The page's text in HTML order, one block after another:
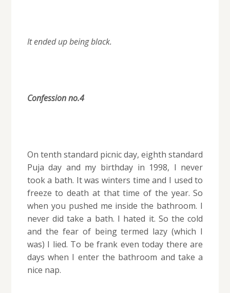
It ended up being black.
Confession no.4
On tenth standard picnic day, eighth standard
Puja day and my birthday in 1998, I never
took a bath. It was winters time and I used to
freeze to death at that time of the year. So
when you pushed me inside the bathroom. I
never did take a bath. I hated it. So the cold
and the fear of being termed lazy (which I
was) I lied. To be frank even today there are
days when I enter the bathroom and take a
nice nap.